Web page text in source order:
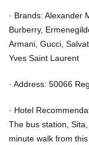
· Brands: Alexander
Burberry,
Armani, Gucci,
Yves Saint Laurent
· Address: 50066
· Hotel
The bus station,
minute walk from